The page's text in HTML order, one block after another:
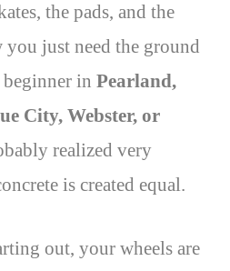
the pads, and the
just need the ground
beginner inPearland,
City, Webster, or
realized very
is created equal.
out, your wheels are